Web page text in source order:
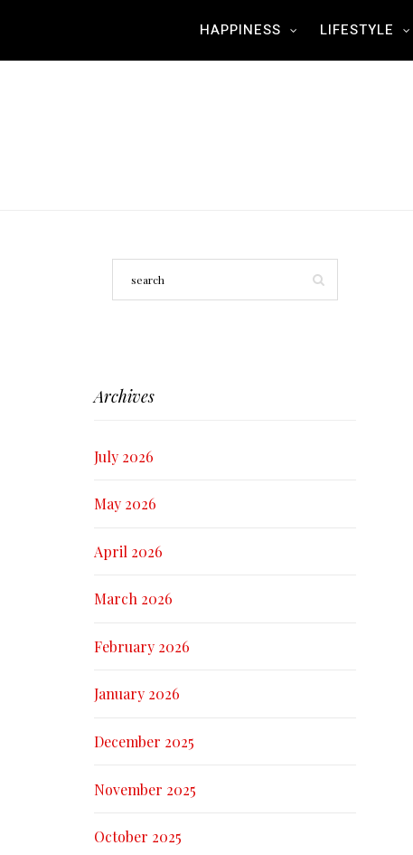
HAPPINESS LIFESTYLE
Archives
July 2026
May 2026
April 2026
March 2026
February 2026
January 2026
December 2025
November 2025
October 2025